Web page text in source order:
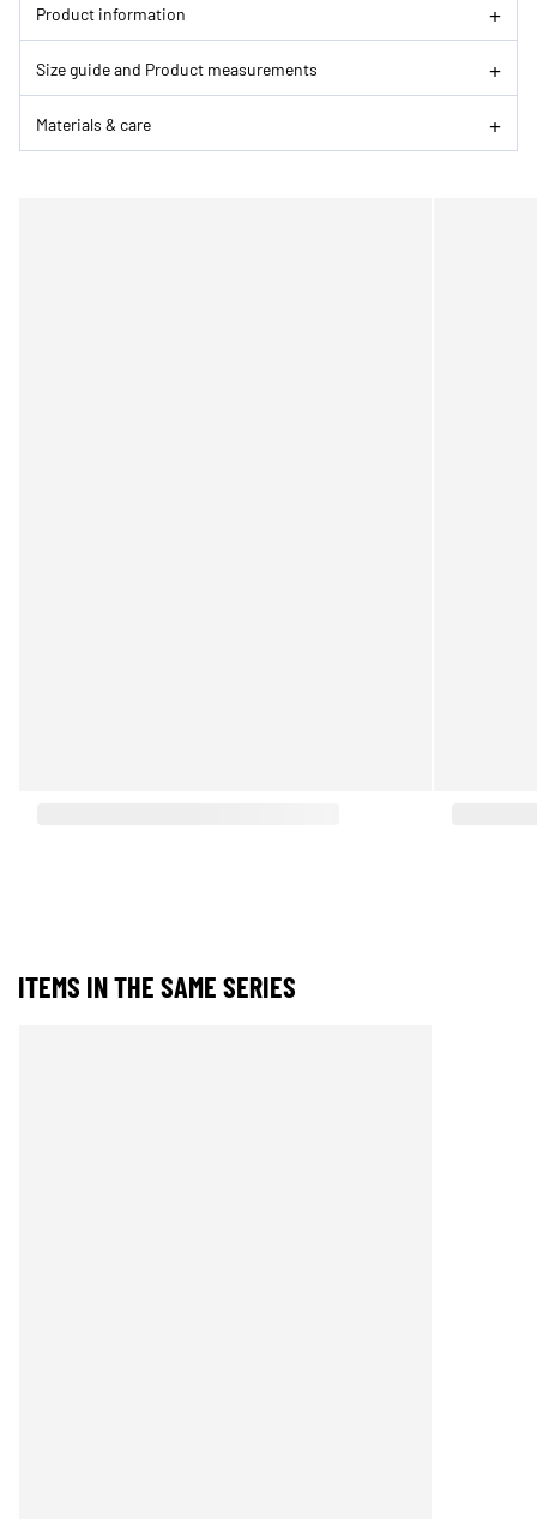
Product information
Size guide and Product measurements
Materials & care
ITEMS IN THE SAME SERIES